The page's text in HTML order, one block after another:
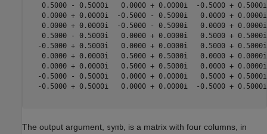
0.5000 - 0.5000i   0.0000 + 0.0000i  -0.5000 +
0.0000 + 0.0000i  -0.5000 - 0.5000i   0.0000 +
0.0000 + 0.0000i  -0.5000 - 0.5000i   0.0000 +
0.5000 - 0.5000i   0.0000 + 0.0000i   0.5000 +
-0.5000 + 0.5000i   0.0000 + 0.0000i   0.5000 +
0.0000 + 0.0000i   0.5000 + 0.5000i   0.0000 +
0.0000 + 0.0000i   0.5000 + 0.5000i   0.0000 +
-0.5000 - 0.5000i   0.0000 + 0.0000i   0.5000 +
-0.5000 + 0.5000i   0.0000 + 0.0000i  -0.5000 +
The output argument, symb, is a matrix with four columns, in